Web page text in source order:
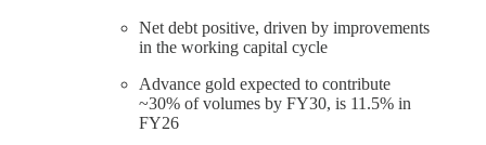
Net debt positive, driven by improvements
in the working capital cycle
Advance gold expected to contribute
~30% of volumes by FY30, is 11.5% in
FY26